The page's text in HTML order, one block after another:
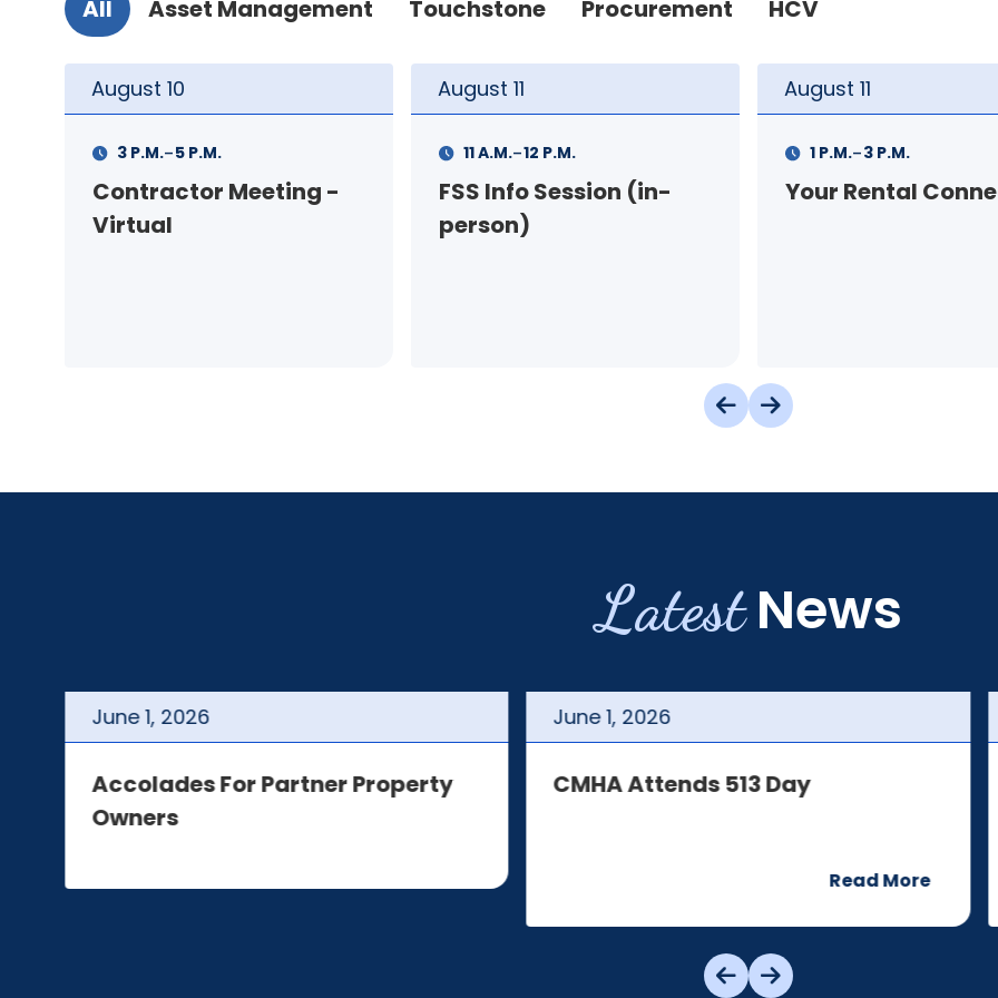
All Asset Management Touchstone Procurement HCV
August 11
FSS Info Session (in-
person)
11 A.M.-12 P.M.
August 11
Your Rental Connection
1 P.M.-3 P.M.
August 12
Landlord
9 A.M.-11 A.M.
Latest News
June 1, 2026
Accolades For Partner Property
Owners
June 1, 2026
CMHA Attends 513 Day
Read More